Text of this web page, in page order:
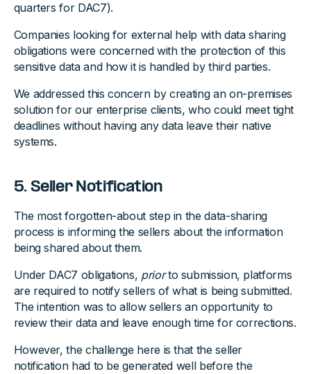
quarters for DAC7).
Companies looking for external help with data sharing
obligations were concerned with the protection of this
sensitive data and how it is handled by third parties.
We addressed this concern by creating an on-premises
solution for our enterprise clients, who could meet tight
deadlines without having any data leave their native
systems.
5. Seller Notification
The most forgotten-about step in the data-sharing
process is informing the sellers about the information
being shared about them.
Under DAC7 obligations, priorto submission, platforms
are required to notify sellers of what is being submitted.
The intention was to allow sellers an opportunity to
review their data and leave enough time for corrections.
However, the challenge here is that the seller
notification had to be generated well before the